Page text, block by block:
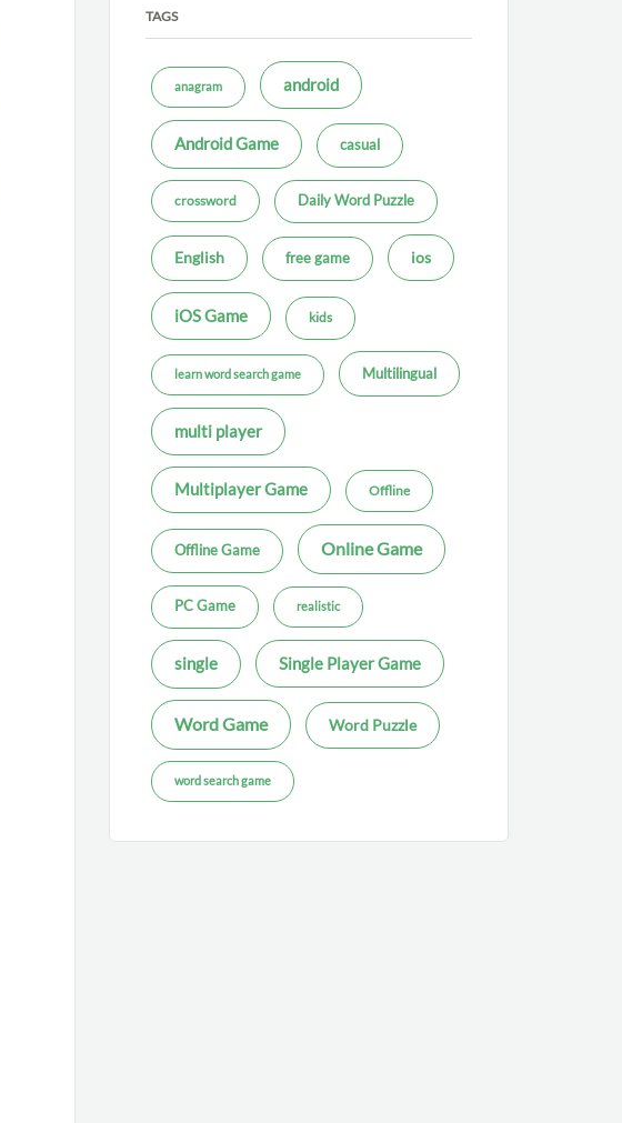
TAGS
anagram android
Android Game casual
crossword Daily Word Puzzle
English free game ios
iOS Game kids
learn word search game Multilingual
multi player
Multiplayer Game Offline
Offline Game Online Game
PC Game realistic
single Single Player Game
Word Game Word Puzzle
word search game